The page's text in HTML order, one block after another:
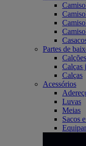
Partes de
Calções
Calças
Calças
Acessórios
Luvas
Meias
Sacos